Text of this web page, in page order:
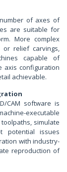
of axes of
are suitable for
More complex
or relief carvings,
capable of
axis configuration
achievable.
CAM software is
executable
simulate
potential issues
with industry-
reproduction of